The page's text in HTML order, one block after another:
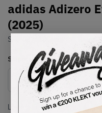
adidas Adizero
(2025)
SKU: Brand
Select USSize
Lowest Listing Price